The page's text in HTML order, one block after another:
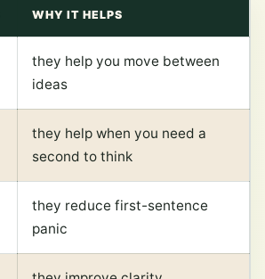
WHY IT HELPS
they help you move between
ideas
they help when you need a
second to think
they reduce first-sentence
panic